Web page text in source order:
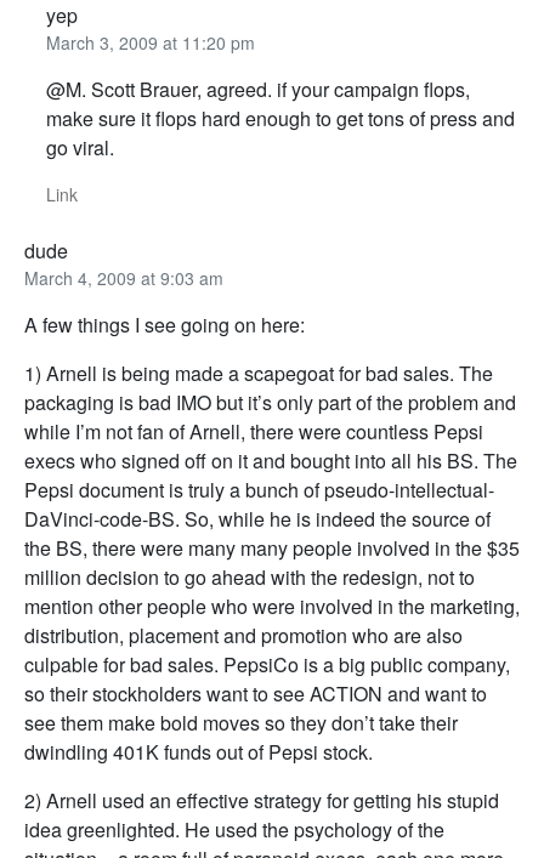
yep
March 3, 2009 at 11:20 pm
@M. Scott Brauer, agreed. if your campaign flops,
make sure it flops hard enough to get tons of press and
go viral.
Link
dude
March 4, 2009 at 9:03 am
A few things I see going on here:
1) Arnell is being made a scapegoat for bad sales. The
packaging is bad IMO but it’s only part of the problem and
while I’m not fan of Arnell, there were countless Pepsi
execs who signed off on it and bought into all his BS. The
Pepsi document is truly a bunch of pseudo-intellectual-
DaVinci-code-BS. So, while he is indeed the source of
the BS, there were many many people involved in the $35
million decision to go ahead with the redesign, not to
mention other people who were involved in the marketing,
distribution, placement and promotion who are also
culpable for bad sales. PepsiCo is a big public company,
so their stockholders want to see ACTION and want to
see them make bold moves so they don’t take their
dwindling 401K funds out of Pepsi stock.
2) Arnell used an effective strategy for getting his stupid
idea greenlighted. He used the psychology of the